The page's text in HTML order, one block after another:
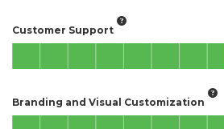
Customer Support
Branding and Visual Customization